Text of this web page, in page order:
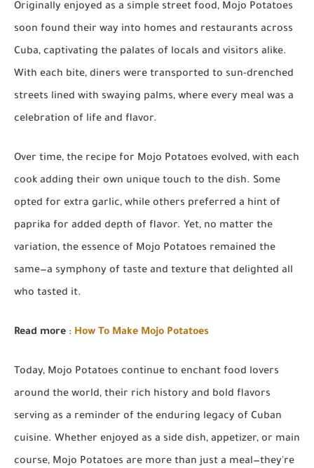
Originally enjoyed as a simple street food, Mojo Potatoes
soon found their way into homes and restaurants across
Cuba, captivating the palates of locals and visitors alike.
With each bite, diners were transported to sun-drenched
streets lined with swaying palms, where every meal was a
celebration of life and flavor.
Over time, the recipe for Mojo Potatoes evolved, with each
cook adding their own unique touch to the dish. Some
opted for extra garlic, while others preferred a hint of
paprika for added depth of flavor. Yet, no matter the
variation, the essence of Mojo Potatoes remained the
same—a symphony of taste and texture that delighted all
who tasted it.
Read more : How To Make Mojo Potatoes
Today, Mojo Potatoes continue to enchant food lovers
around the world, their rich history and bold flavors
serving as a reminder of the enduring legacy of Cuban
cuisine. Whether enjoyed as a side dish, appetizer, or main
course, Mojo Potatoes are more than just a meal—they're